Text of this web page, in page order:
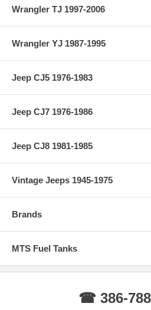
Wrangler TJ 1997-2006
Wrangler YJ 1987-1995
Jeep CJ5 1976-1983
Jeep CJ7 1976-1986
Jeep CJ8 1981-1985
Vintage Jeeps 1945-1975
Brands
MTS Fuel Tanks
☎ 386-